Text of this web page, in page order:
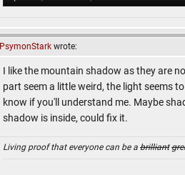
PsymonStark wrote:
I like the mountain shadow as they are
part seem a little weird, the light seems
know if you'll understand me. Maybe
shadow is inside, could fix it.
Living proof that everyone can be a brilliant